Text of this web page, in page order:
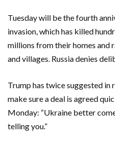
Tuesday will be the fourth
invasion, which has killed
millions from their homes and
and villages. Russia denies
Trump has twice suggested in
make sure a deal is agreed
Monday: “Ukraine better
telling you.”